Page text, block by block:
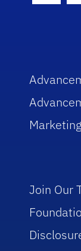
Join Our